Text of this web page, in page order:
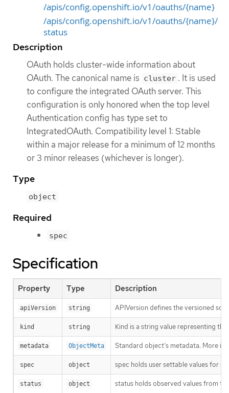
/apis/config.openshift.io/v1/oauths/{name}
/apis/config.openshift.io/v1/oauths/{name}/
status
Description
OAuth holds cluster-wide information about
OAuth. The canonical name is cluster . It is used
to configure the integrated OAuth server. This
configuration is only honored when the top level
Authentication config has type set to
IntegratedOAuth. Compatibility level 1: Stable
within a major release for a minimum of 12 months
or 3 minor releases (whichever is longer).
Type
object
Required
spec
Specification
Property Type Description
apiVersion string APIVersion defines the versioned
kind string Kind is a string value representing
metadata ObjectMeta Standard object’s metadata. More
spec object spec holds user settable values for
status object status holds observed values from